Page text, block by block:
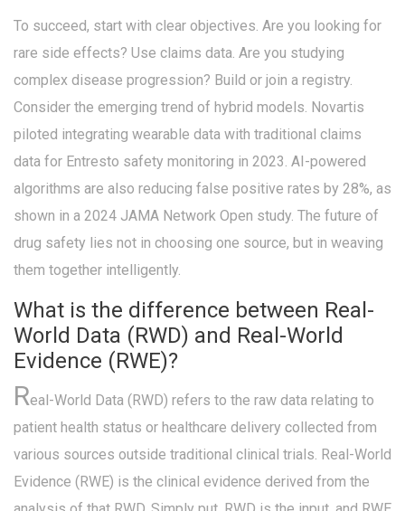
To succeed, start with clear objectives. Are you looking for
rare side effects? Use claims data. Are you studying
complex disease progression? Build or join a registry.
Consider the emerging trend of hybrid models. Novartis
piloted integrating wearable data with traditional claims
data for Entresto safety monitoring in 2023. AI-powered
algorithms are also reducing false positive rates by 28%, as
shown in a 2024 JAMA Network Open study. The future of
drug safety lies not in choosing one source, but in weaving
them together intelligently.
What is the difference between Real-
World Data (RWD) and Real-World
Evidence (RWE)?
Real-World Data (RWD) refers to the raw data relating to
patient health status or healthcare delivery collected from
various sources outside traditional clinical trials. Real-World
Evidence (RWE) is the clinical evidence derived from the